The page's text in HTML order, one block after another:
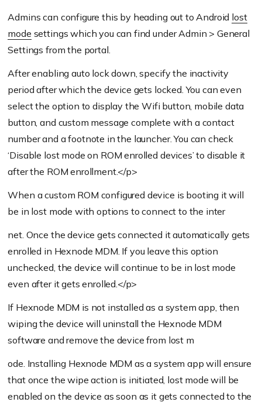
Admins can configure this by heading out to Android lost
mode settings which you can find under Admin > General
Settings from the portal.
After enabling auto lock down, specify the inactivity
period after which the device gets locked. You can even
select the option to display the Wifi button, mobile data
button, and custom message complete with a contact
number and a footnote in the launcher. You can check
‘Disable lost mode on ROM enrolled devices’ to disable it
after the ROM enrollment.</p>
When a custom ROM configured device is booting it will
be in lost mode with options to connect to the inter
net. Once the device gets connected it automatically gets
enrolled in Hexnode MDM. If you leave this option
unchecked, the device will continue to be in lost mode
even after it gets enrolled.</p>
If Hexnode MDM is not installed as a system app, then
wiping the device will uninstall the Hexnode MDM
software and remove the device from lost m
ode. Installing Hexnode MDM as a system app will ensure
that once the wipe action is initiated, lost mode will be
enabled on the device as soon as it gets connected to the